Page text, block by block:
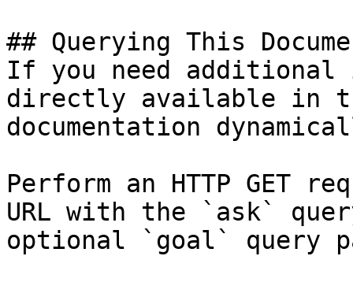
## Querying This
If you need
directly available in
documentation
Perform an HTTP GET
URL with the `ask`
optional `goal` query